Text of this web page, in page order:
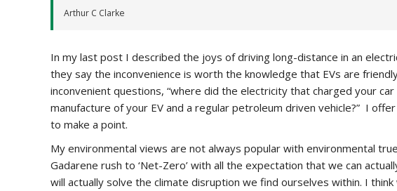
Arthur C Clarke
In my last post I described the joys of driving long-distance in an
they say the inconvenience is worth the knowledge that EVs are
inconvenient questions, “where did the electricity that charged your
manufacture of your EV and a regular petroleum driven vehicle?” I
to make a point.
My environmental views are not always popular with environmental
Gadarene rush to ‘Net-Zero’ with all the expectation that we can
will actually solve the climate disruption we find ourselves within. I